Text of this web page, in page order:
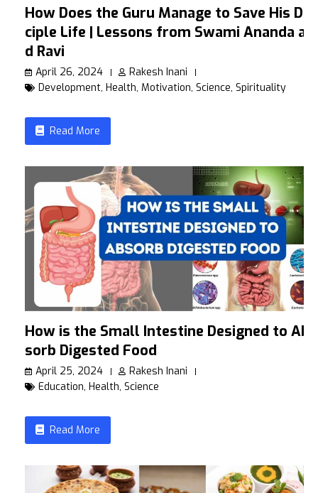
How Does the Guru Manage to Save His Dis
ciple Life | Lessons from Swami Ananda an
d Ravi
April 26, 2024
Rakesh Inani
Development, Health, Motivation, Science, Spirituality
Read More
How is the Small Intestine Designed to Ab
sorb Digested Food
April 25, 2024
Rakesh Inani
Education, Health, Science
Read More